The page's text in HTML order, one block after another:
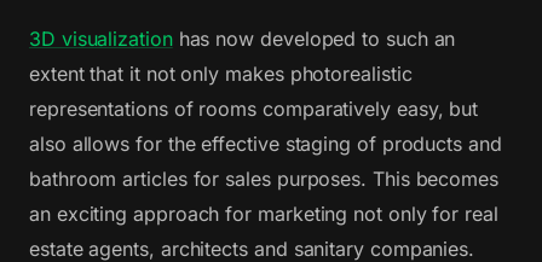
3D visualizationhas now developed to such an
extent that it not only makes photorealistic
representations of rooms comparatively easy, but
also allows for the effective staging of products and
bathroom articles for sales purposes. This becomes
an exciting approach for marketing not only for real
estate agents, architects and sanitary companies.